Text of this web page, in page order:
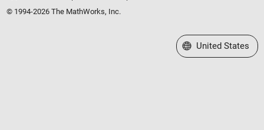
© 1994-2026 The MathWorks, Inc.
Select a Web Site
United States